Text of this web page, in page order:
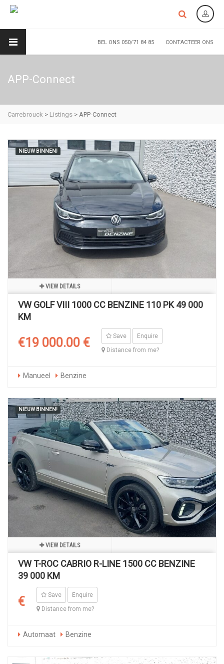
BEL ONS 050/71 84 85 CONTACTEER ONS
APP-Connect
Carrebrouck > Listings > APP-Connect
NIEUW BINNEN!
VIEW DETAILS
VW GOLF VIII 1000 CC BENZINE 110 PK 49 000
KM
€19 000.00 € Save
Enquire
Distance from me?
Manueel Benzine
NIEUW BINNEN!
VIEW DETAILS
VW T-ROC CABRIO R-LINE 1500 CC BENZINE
39 000 KM
€ Save
Enquire
Distance from me?
Automaat Benzine